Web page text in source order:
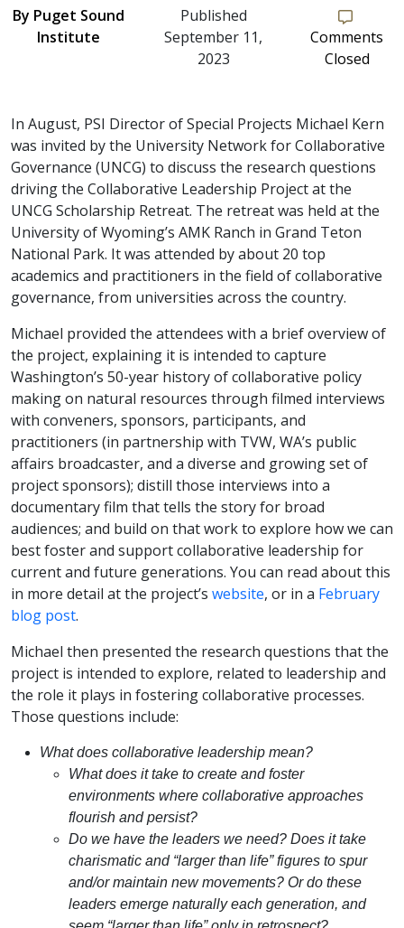
By Puget Sound
Institute
Published
September 11,
2023
Comments
Closed
In August, PSI Director of Special Projects Michael Kern
was invited by the University Network for Collaborative
Governance (UNCG) to discuss the research questions
driving the Collaborative Leadership Project at the
UNCG Scholarship Retreat. The retreat was held at the
University of Wyoming’s AMK Ranch in Grand Teton
National Park. It was attended by about 20 top
academics and practitioners in the field of collaborative
governance, from universities across the country.
Michael provided the attendees with a brief overview of
the project, explaining it is intended to capture
Washington’s 50-year history of collaborative policy
making on natural resources through filmed interviews
with conveners, sponsors, participants, and
practitioners (in partnership with TVW, WA’s public
affairs broadcaster, and a diverse and growing set of
project sponsors); distill those interviews into a
documentary film that tells the story for broad
audiences; and build on that work to explore how we can
best foster and support collaborative leadership for
current and future generations. You can read about this
in more detail at the project’s website, or in a February
blog post.
Michael then presented the research questions that the
project is intended to explore, related to leadership and
the role it plays in fostering collaborative processes.
Those questions include:
What does collaborative leadership mean?
What does it take to create and foster
environments where collaborative approaches
flourish and persist?
Do we have the leaders we need? Does it take
charismatic and “larger than life” figures to spur
and/or maintain new movements? Or do these
leaders emerge naturally each generation, and